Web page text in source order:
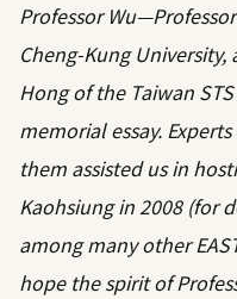
Professor
Cheng-Kung
Hong of the Taiwan
memorial essay.
them assisted us in
Kaohsiung in 2008 (for
among many other
hope the spirit of